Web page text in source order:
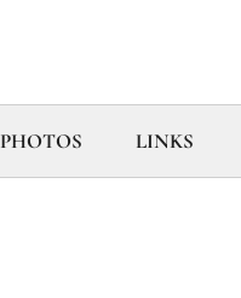
PHOTOS LINKS